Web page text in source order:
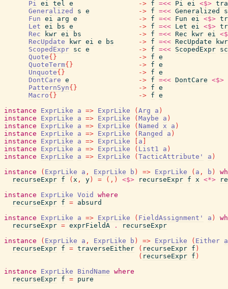
Pi ei tel e -> f =<< Pi ei <$>
Generalized
s e -> f =<< Generalized
s
Fun ei arg e -> f =<< Fun ei <$>
Let ei bs e -> f =<< Let ei <$>
Rec
kwr ei bs -> f =<< Rec kwr ei
RecUpdate
kwr ei e bs -> f =<< RecUpdate
kwr
ScopedExpr sc e -> f =<< ScopedExpr sc
Quote{ } -> f e
QuoteTerm{ } -> f e
Unquote{ } -> f e
DontCare e -> f =<< DontCare <$>
PatternSyn{ } -> f e
Macro{ } -> f e
instance
ExprLike a => ExprLike ( Arg a )
instance
ExprLike a => ExprLike ( Maybe a )
instance
ExprLike a => ExprLike ( Named x a )
instance
ExprLike a => ExprLike ( Ranged a )
instance
ExprLike a => ExprLike a
instance
ExprLike a => ExprLike ( List1 a )
instance
ExprLike a => ExprLike ( TacticAttribute' a )
instance
( ExprLike a , ExprLike b ) => ExprLike ( a , b )
recurseExpr f ( x , y ) = ( , ) <$> recurseExpr f x <*>
instance
ExprLike Void
where
recurseExpr f = absurd
instance
ExprLike a => ExprLike ( FieldAssignment' a )
recurseExpr = exprFieldA .
recurseExpr
instance
( ExprLike a , ExprLike b ) => ExprLike ( Either a
recurseExpr f = traverseEither ( recurseExpr f )
( recurseExpr f )
instance
ExprLike BindName where
recurseExpr f = pure